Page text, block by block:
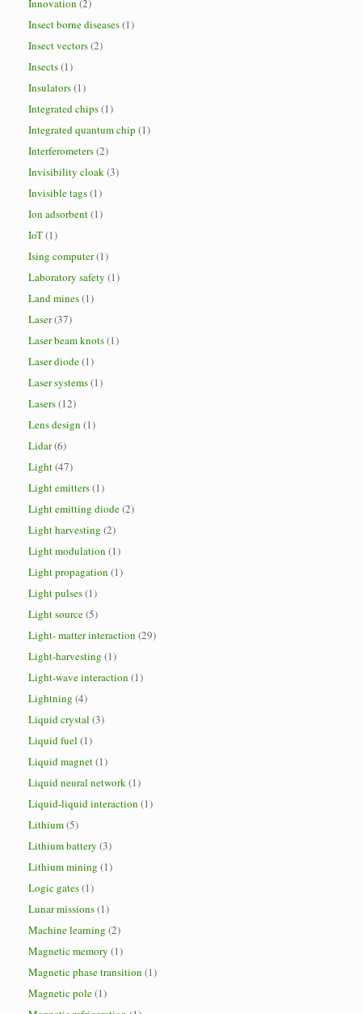
Innovation (2)
Insect borne diseases(1)
Insect vectors(2)
Insects(1)
Insulators(1)
Integrated chips(1)
Integrated quantum chip (1)
Interferometers(2)
Invisibility cloak(3)
Invisible tags(1)
Ion adsorbent(1)
IoT(1)
Ising computer(1)
Laboratory safety (1)
Land mines(1)
Laser(37)
Laser beam knots(1)
Laser diode(1)
Laser systems(1)
Lasers(12)
Lens design (1)
Lidar(6)
Light(47)
Light emitters(1)
Light emitting diode(2)
Light harvesting (2)
Light modulation (1)
Light propagation (1)
Light pulses(1)
Light source(5)
Light- matter interaction (29)
Light-harvesting (1)
Light-wave interaction (1)
Lightning (4)
Liquid crystal (3)
Liquid fuel (1)
Liquid magnet(1)
Liquid neural network(1)
Liquid-liquid interaction (1)
Lithium(5)
Lithium battery (3)
Lithium mining (1)
Logic gates(1)
Lunar missions(1)
Machine learning (2)
Magnetic memory (1)
Magnetic phase transition (1)
Magnetic pole(1)